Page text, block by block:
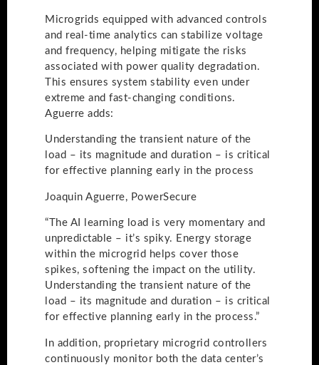
Microgrids equipped with advanced controls
and real-time analytics can stabilize voltage
and frequency, helping mitigate the risks
associated with power quality degradation.
This ensures system stability even under
extreme and fast-changing conditions.
Aguerre adds:
Understanding the transient nature of the
load – its magnitude and duration – is critical
for effective planning early in the process
Joaquin Aguerre, PowerSecure
“The AI learning load is very momentary and
unpredictable – it’s spiky. Energy storage
within the microgrid helps cover those
spikes, softening the impact on the utility.
Understanding the transient nature of the
load – its magnitude and duration – is critical
for effective planning early in the process.”
In addition, proprietary microgrid controllers
continuously monitor both the data center’s